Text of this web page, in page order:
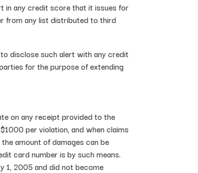
in any credit score that it issues for
from any list distributed to third
disclose such alert with any credit
for the purpose of extending
on any receipt provided to the
per violation, and when claims
amount of damages can be
card number is by such means.
1, 2005 and did not become